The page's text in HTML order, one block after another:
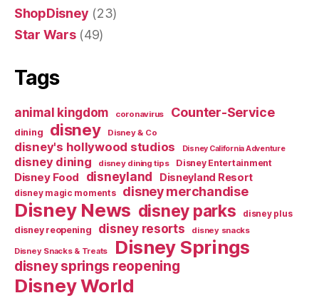
ShopDisney (23)
Star Wars(49)
Tags
animal kingdom coronavirus Counter-Service
dining disney Disney & Co
disney's hollywood studios Disney California Adventure
disney dining disney dining tips Disney Entertainment
Disney Food disneyland Disneyland Resort
disney magic moments disney merchandise
Disney News disney parks disney plus
disney reopening disney resorts disney snacks
Disney Snacks & Treats Disney Springs
disney springs reopening
Disney World